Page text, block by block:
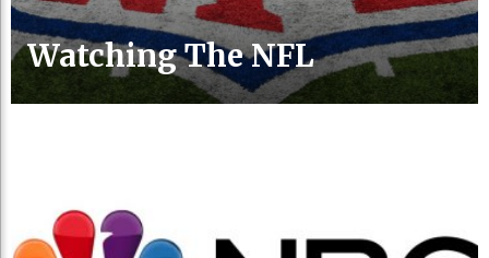
Watching The NFL